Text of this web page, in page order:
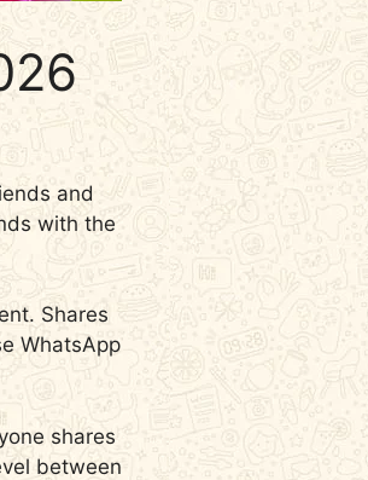
and
with the
Shares
WhatsApp
shares
between